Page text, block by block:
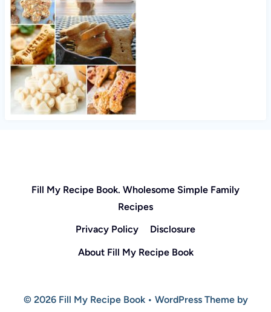
Fill My Recipe Book. Wholesome Simple Family
Recipes
Privacy Policy
Disclosure
About Fill My Recipe Book
© 2026 Fill My Recipe Book • WordPress Theme by